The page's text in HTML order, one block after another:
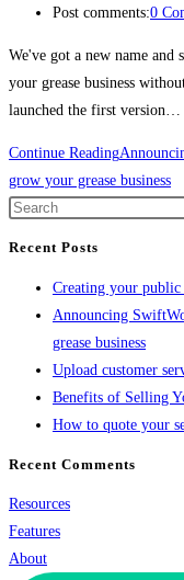
Post comments:0
We've got a new name and
your grease business
launched the first version…
Continue Reading
grow your grease business
Recent Posts
Creating your
Announcing
grease business
Upload customer
Benefits of Selling
How to quote your
Recent Comments
Resources
Features
About